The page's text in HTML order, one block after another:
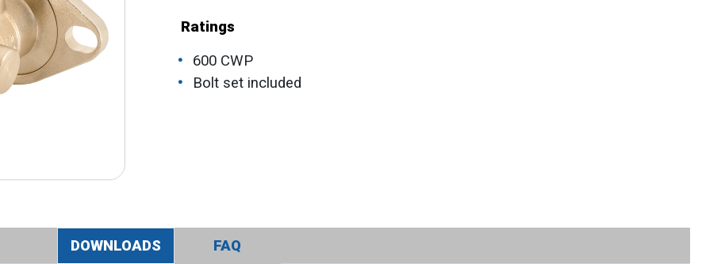
Ratings
600 CWP
Bolt set included
DOWNLOADS FAQ